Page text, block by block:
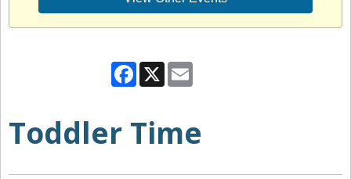
Facebook
X
Toddler Time